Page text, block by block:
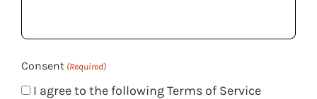
Consent (Required)
I agree to the following Terms of Service